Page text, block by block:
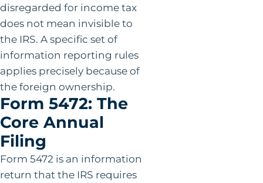
disregarded for income tax
does not mean invisible to
the IRS. A specific set of
information reporting rules
applies precisely because of
the foreign ownership.
Form 5472: The
Core Annual
Filing
Form 5472 is an information
return that the IRS requires